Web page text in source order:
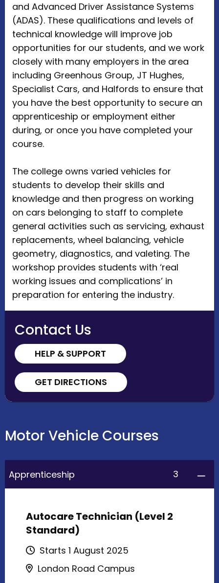
and Advanced Driver Assistance Systems
(ADAS). These qualifications and levels of
technical knowledge will improve job
opportunities for our students, and we work
closely with many employers in the area
including Greenhous Group, JT Hughes,
Specialist Cars, and Halfords to ensure that
you have the best opportunity to secure an
apprenticeship or employment either
during, or once you have completed your
course.
The college owns varied vehicles for
students to develop their skills and
knowledge and then progress on working
on cars belonging to staff to complete
general activities such as servicing, exhaust
replacements, wheel balancing, vehicle
geometry, diagnostics, and valeting. The
workshop provides students with ‘real
working issues and complications’ in
preparation for entering the industry.
Contact Us
HELP & SUPPORT
GET DIRECTIONS
Motor Vehicle Courses
Apprenticeship 3
Autocare Technician (Level 2
Standard)
Starts 1 August 2025
London Road Campus